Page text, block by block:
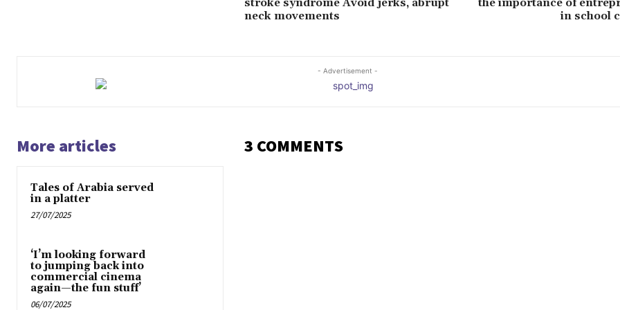
stroke syndrome Avoid jerks, abrupt
neck movements
the importance of
in school
- Advertisement -
More articles
Tales of Arabia served
in a platter
27/07/2025
‘I’m looking forward
to jumping back into
commercial cinema
again—the fun stuff’
06/07/2025
3 COMMENTS